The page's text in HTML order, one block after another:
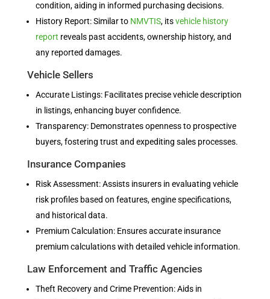
condition, aiding in informed purchasing decisions.
History Report: Similar to NMVTIS, itsvehicle history
report reveals past accidents, ownership history, and
any reported damages.
Vehicle Sellers
Accurate Listings: Facilitates precise vehicle description
in listings, enhancing buyer confidence.
Transparency: Demonstrates openness to prospective
buyers, fostering trust and expediting sales processes.
Insurance Companies
Risk Assessment: Assists insurers in evaluating vehicle
risk profiles based on features, engine specifications,
and historical data.
Premium Calculation: Ensures accurate insurance
premium calculations with detailed vehicle information.
Law Enforcement and Traffic Agencies
Theft Recovery and Crime Prevention: Aids in